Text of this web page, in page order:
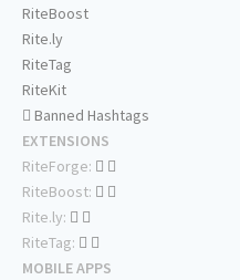
RiteBoost
Rite.ly
RiteTag
RiteKit
Banned Hashtags
EXTENSIONS
RiteForge:
RiteBoost:
Rite.ly:
RiteTag:
MOBILE APPS